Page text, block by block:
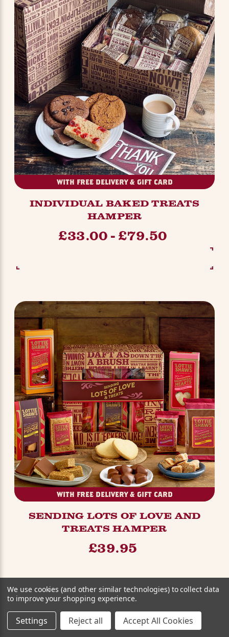
WITH FREE DELIVERY & GIFT CARD
INDIVIDUAL BAKED TREATS
HAMPER
£33.00 - £79.50
WITH FREE DELIVERY & GIFT CARD
SENDING LOTS OF LOVE AND
TREATS HAMPER
£39.95
We use cookies (and other similar technologies) to collect data
to improve your shopping experience.
Settings Reject all Accept All Cookies